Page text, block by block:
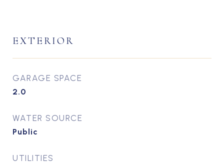
EXTERIOR
GARAGE SPACE
2.0
WATER SOURCE
Public
UTILITIES